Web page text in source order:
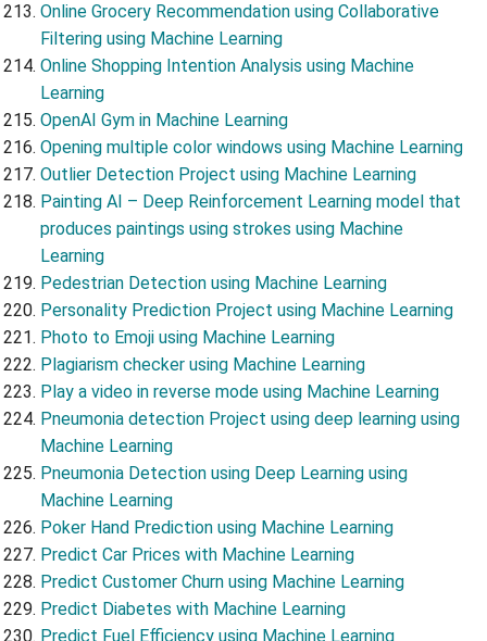
Online Grocery Recommendation using Collaborative
Filtering using Machine Learning
Online Shopping Intention Analysis using Machine
Learning
OpenAI Gym in Machine Learning
Opening multiple color windows using Machine Learning
Outlier Detection Project using Machine Learning
Painting AI – Deep Reinforcement Learning model that
produces paintings using strokes using Machine
Learning
Pedestrian Detection using Machine Learning
Personality Prediction Project using Machine Learning
Photo to Emoji using Machine Learning
Plagiarism checker using Machine Learning
Play a video in reverse mode using Machine Learning
Pneumonia detection Project using deep learning using
Machine Learning
Pneumonia Detection using Deep Learning using
Machine Learning
Poker Hand Prediction using Machine Learning
Predict Car Prices with Machine Learning
Predict Customer Churn using Machine Learning
Predict Diabetes with Machine Learning
Predict Fuel Efficiency using Machine Learning